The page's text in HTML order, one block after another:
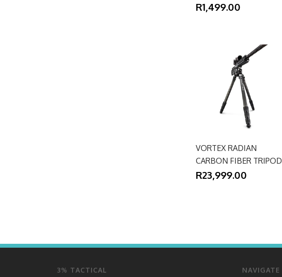
R1,499.00
VORTEX RADIAN
CARBON FIBER TRIPOD
R23,999.00
3% TACTICAL NAVIGATE